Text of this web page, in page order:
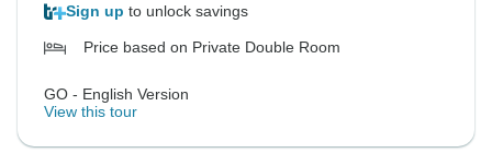
Sign up to unlock savings
Price based on Private Double Room
GO - English Version
View this tour